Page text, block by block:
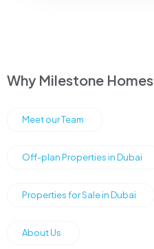
Why Milestone Homes
Meet our Team
Off-plan Properties in Dubai
Properties for Sale in Dubai
About Us